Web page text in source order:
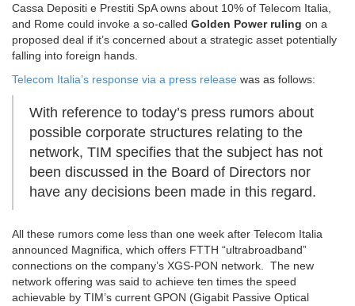
Cassa Depositi e Prestiti SpA owns about 10% of Telecom Italia,
and Rome could invoke a so-called Golden Power ruling on a
proposed deal if it’s concerned about a strategic asset potentially
falling into foreign hands.
Telecom Italia’s response via a press release was as follows:
With reference to today’s press rumors about
possible corporate structures relating to the
network, TIM specifies that the subject has not
been discussed in the Board of Directors nor
have any decisions been made in this regard.
All these rumors come less than one week after Telecom Italia
announced Magnifica, which offers FTTH “ultrabroadband”
connections on the company’s XGS-PON network. The new
network offering was said to achieve ten times the speed
achievable by TIM’s current GPON (Gigabit Passive Optical